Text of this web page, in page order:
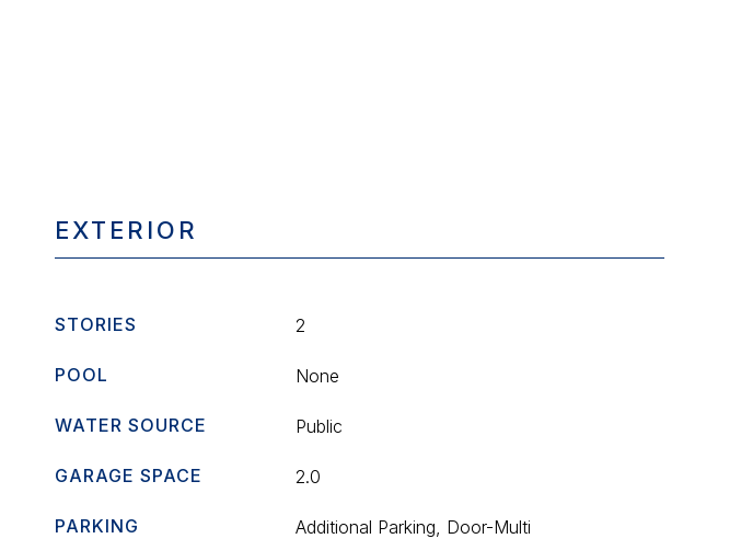
EXTERIOR
STORIES 2
POOL None
WATER SOURCE Public
GARAGE SPACE 2.0
PARKING Additional Parking, Door-Multi